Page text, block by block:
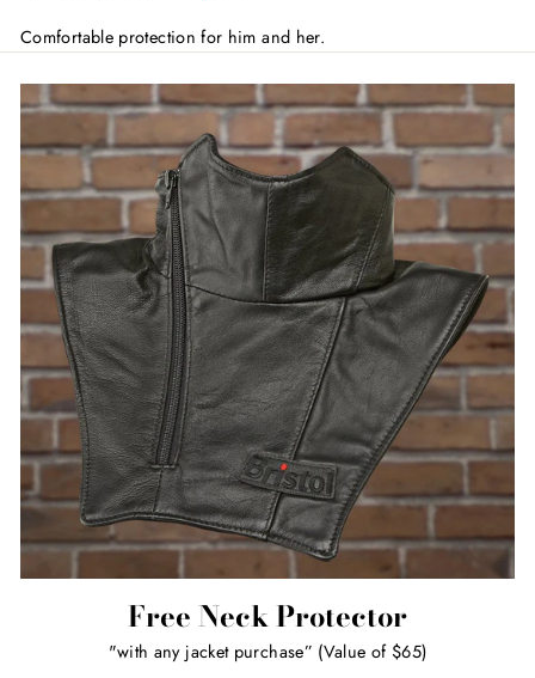
Comfortable protection for him and her.
Free Neck Protector
"with any jacket purchase” (Value of $65)